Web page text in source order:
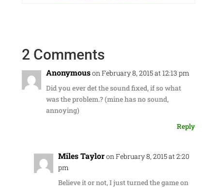
2 Comments
Anonymouson February 8, 2015 at 12:13 pm
Did you ever det the sound fixed, if so what
was the problem.? (mine has no sound,
annoying)
Reply
Miles Tayloron February 8, 2015 at 2:20
pm
Believe it or not, I just turned the game on